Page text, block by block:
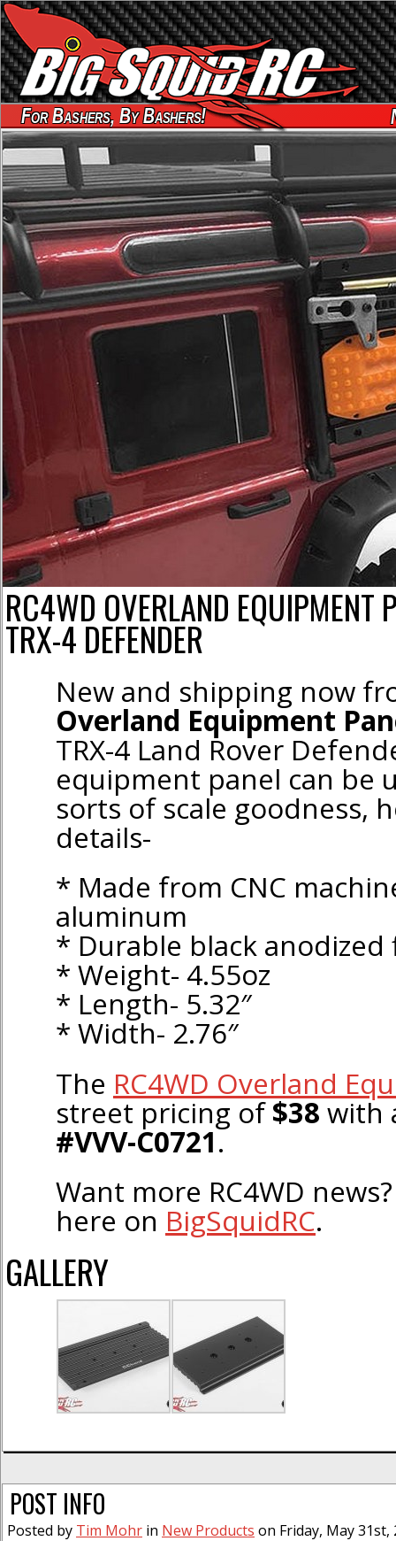
For Bashers, By Bashers!
RC4WD OVERLAND EQUIPMENT
TRX-4 DEFENDER
New and shipping now
Overland Equipment
TRX-4 Land Rover
equipment panel can be
sorts of scale goodness,
details-
* Made from CNC
aluminum
* Durable black anodized
* Weight- 4.55oz
* Length- 5.32″
* Width- 2.76″
The RC4WD Overland
street pricing of$38 with
#VVV-C0721.
Want more RC4WD
here on BigSquidRC.
GALLERY
POST INFO
Posted by Tim Mohr in New Products on Friday, May 31st,